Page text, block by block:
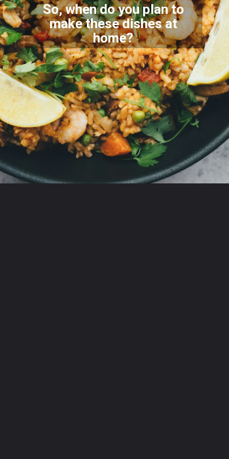
So, when do you plan to
make these dishes at
home?